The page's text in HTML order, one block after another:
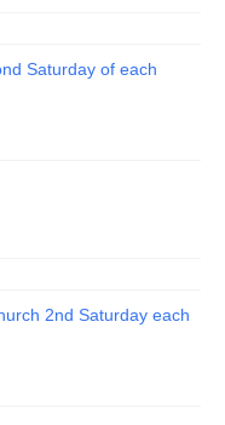
Saturday of each
2nd Saturday each